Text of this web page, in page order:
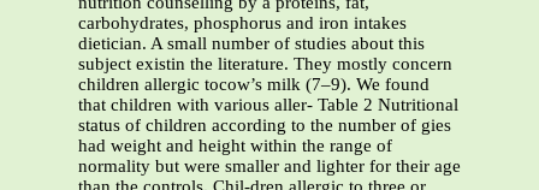
carbohydrates, phosphorus and iron intakes
dietician. A small number of studies about this
subject existin the literature. They mostly concern
children allergic tocow’s milk (7–9). We found
that children with various aller- Table 2 Nutritional
status of children according to the number of gies
had weight and height within the range of
normality but were smaller and lighter for their age